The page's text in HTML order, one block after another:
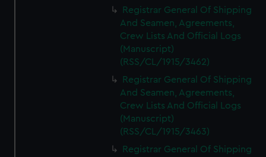
Registrar General Of Shipping
And Seamen, Agreements,
Crew Lists And Official Logs
(Manuscript)
(RSS/CL/1915/3462)
Registrar General Of Shipping
And Seamen, Agreements,
Crew Lists And Official Logs
(Manuscript)
(RSS/CL/1915/3463)
Registrar General Of Shipping